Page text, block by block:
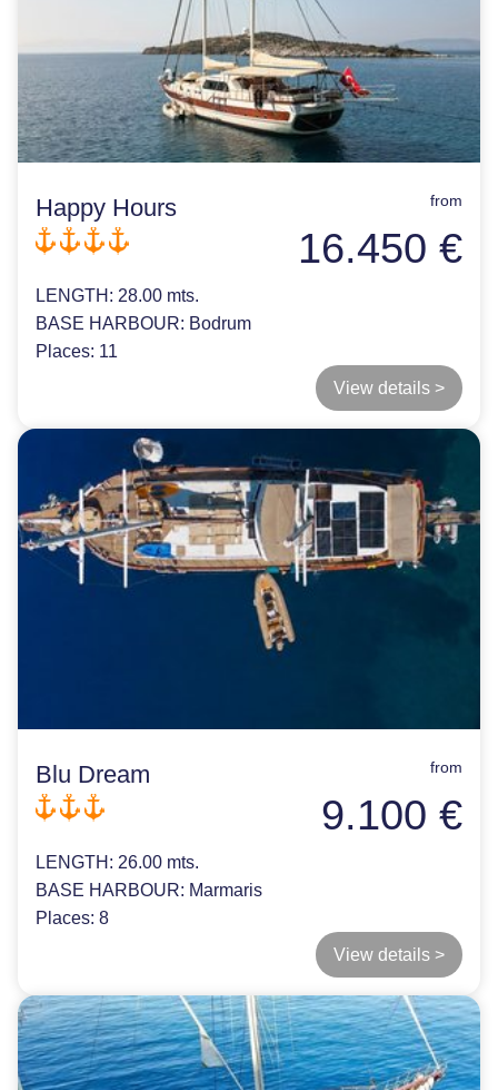
Happy Hours from
16.450 €
LENGTH: 28.00 mts.
BASE HARBOUR: Bodrum
Places: 11
View details >
Blu Dream from
9.100 €
LENGTH: 26.00 mts.
BASE HARBOUR: Marmaris
Places: 8
View details >